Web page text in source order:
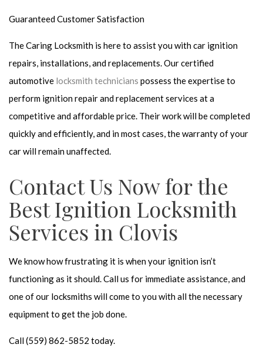
Guaranteed Customer Satisfaction
The Caring Locksmith is here to assist you with car ignition
repairs, installations, and replacements. Our certified
automotive locksmith technicians possess the expertise to
perform ignition repair and replacement services at a
competitive and affordable price. Their work will be completed
quickly and efficiently, and in most cases, the warranty of your
car will remain unaffected.
Contact Us Now for the
Best Ignition Locksmith
Services in Clovis
We know how frustrating it is when your ignition isn’t
functioning as it should. Call us for immediate assistance, and
one of our locksmiths will come to you with all the necessary
equipment to get the job done.
Call (559) 862-5852 today.